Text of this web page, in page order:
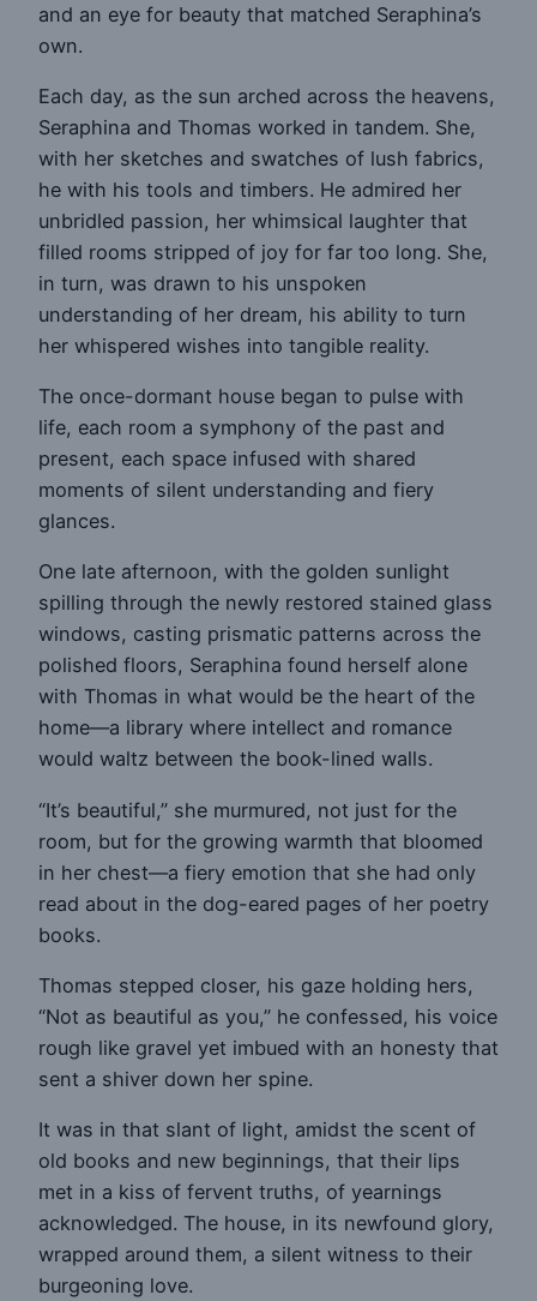
and an eye for beauty that matched Seraphina’s
own.
Each day, as the sun arched across the heavens,
Seraphina and Thomas worked in tandem. She,
with her sketches and swatches of lush fabrics,
he with his tools and timbers. He admired her
unbridled passion, her whimsical laughter that
filled rooms stripped of joy for far too long. She,
in turn, was drawn to his unspoken
understanding of her dream, his ability to turn
her whispered wishes into tangible reality.
The once-dormant house began to pulse with
life, each room a symphony of the past and
present, each space infused with shared
moments of silent understanding and fiery
glances.
One late afternoon, with the golden sunlight
spilling through the newly restored stained glass
windows, casting prismatic patterns across the
polished floors, Seraphina found herself alone
with Thomas in what would be the heart of the
home—a library where intellect and romance
would waltz between the book-lined walls.
“It’s beautiful,” she murmured, not just for the
room, but for the growing warmth that bloomed
in her chest—a fiery emotion that she had only
read about in the dog-eared pages of her poetry
books.
Thomas stepped closer, his gaze holding hers,
“Not as beautiful as you,” he confessed, his voice
rough like gravel yet imbued with an honesty that
sent a shiver down her spine.
It was in that slant of light, amidst the scent of
old books and new beginnings, that their lips
met in a kiss of fervent truths, of yearnings
acknowledged. The house, in its newfound glory,
wrapped around them, a silent witness to their
burgeoning love.